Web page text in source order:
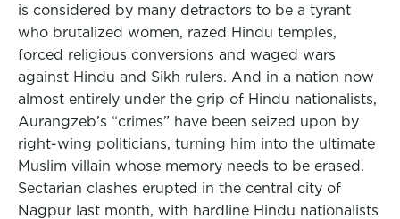
is considered by many detractors to be a tyrant
who brutalized women, razed Hindu temples,
forced religious conversions and waged wars
against Hindu and Sikh rulers. And in a nation now
almost entirely under the grip of Hindu nationalists,
Aurangzeb’s “crimes” have been seized upon by
right-wing politicians, turning him into the ultimate
Muslim villain whose memory needs to be erased.
Sectarian clashes erupted in the central city of
Nagpur last month, with hardline Hindu nationalists